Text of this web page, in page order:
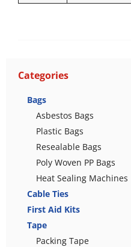
Categories
Bags
Asbestos Bags
Plastic Bags
Resealable Bags
Poly Woven PP Bags
Heat Sealing Machines
Cable Ties
First Aid Kits
Tape
Packing Tape